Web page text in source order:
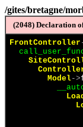
/gites/bretagne/
(2048) Declaration
FrontController
Model->